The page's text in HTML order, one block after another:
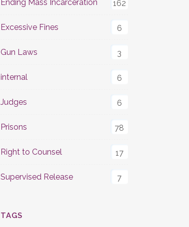
Ending Mass Incarceration 162
Excessive Fines 6
Gun Laws 3
internal 6
Judges 6
Prisons 78
Right to Counsel 17
Supervised Release 7
TAGS